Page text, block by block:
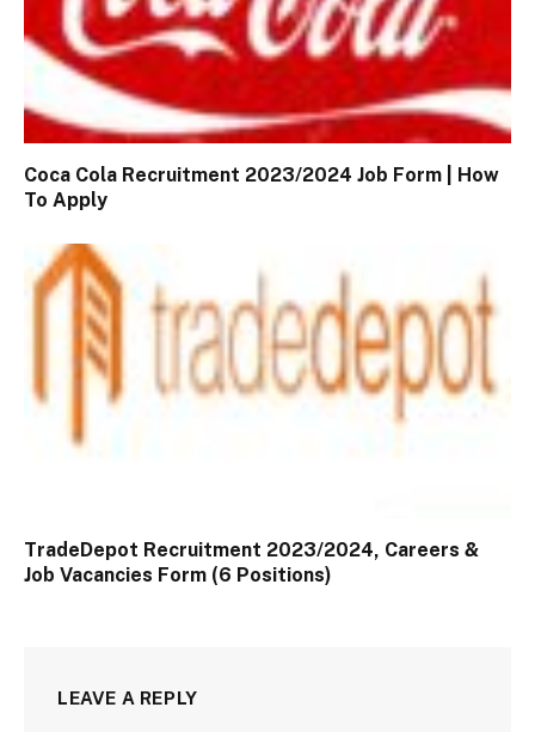
Coca Cola Recruitment 2023/2024 Job Form | How
To Apply
TradeDepot Recruitment 2023/2024, Careers &
Job Vacancies Form (6 Positions)
LEAVE A REPLY